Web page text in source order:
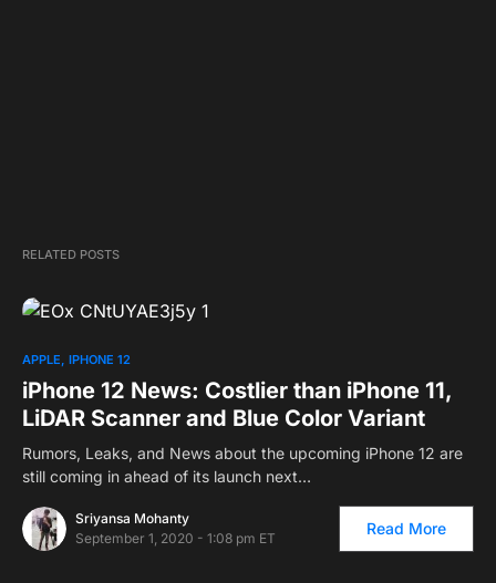
RELATED POSTS
APPLE IPHONE 12
iPhone 12 News: Costlier than iPhone 11,
LiDAR Scanner and Blue Color Variant
Rumors, Leaks, and News about the upcoming iPhone 12 are
still coming in ahead of its launch next…
Sriyansa Mohanty
September 1, 2020 - 1:08 pm ET
Read More